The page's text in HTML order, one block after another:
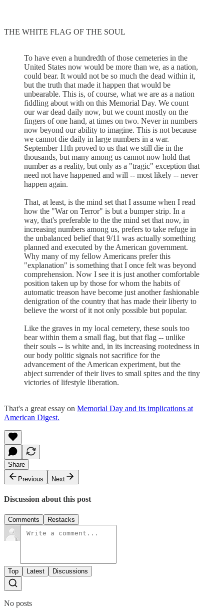
THE WHITE FLAG OF THE SOUL
To have even a hundredth of those cemeteries in the
United States now would be more than we, as a nation,
could bear. It would not be so much the dead within it,
but the truth that made it happen that would be
unbearable. This is, of course, what we are as a nation
fiddling about with on this Memorial Day. We count
our war dead daily now, but we count mostly on the
fingers of one hand, at times on two. Never in numbers
now beyond our ability to imagine. This is not because
we cannot die daily in large numbers in a war.
September 11th proved to us that we still die in the
thousands, but many among us cannot now hold that
number as a reality, but only as a "tragic" exception that
need not have happened and will -- most likely -- never
happen again.
That, at least, is the mind set that I assume when I read
how the "War on Terror" is but a bumper strip. In a
way, that's preferable to the the mind set that now, in
increasing numbers among us, prefers to take refuge in
the unbalanced belief that 9/11 was actually something
planned and executed by the American government.
Why many of my fellow Americans prefer this
"explanation" is something that I once felt was beyond
comprehension. Now I see it is just another comfortable
position taken up by those for whom the habits of
automatic treason have become just another fashionable
denigration of the country that has made their liberty to
believe the worst of it not only possible but popular.
Like the graves in my local cemetery, these souls too
bear within them a small flag, but that flag -- unlike
their souls -- is white and, in its increasing rootedness in
our body politic signals not sacrifice for the
advancement of the American experiment, but the
abject surrender of their lives to small spites and the tiny
victories of lifestyle liberation.
That's a great essay on Memorial Day and its implications at
American Digest.
Share
Previous
Next
Discussion about this post
Comments Restacks
Top Latest Discussions
No posts